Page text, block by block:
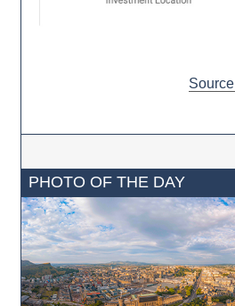
PHOTO OF THE DAY